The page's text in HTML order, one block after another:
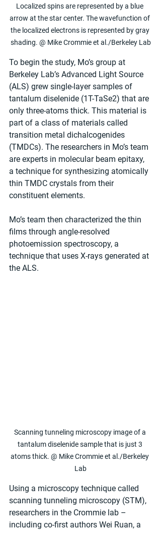
Localized spins are represented by a blue
arrow at the star center. The wavefunction of
the localized electrons is represented by gray
shading. @ Mike Crommie et al./Berkeley Lab
To begin the study, Mo’s group at
Berkeley Lab’s Advanced Light Source
(ALS) grew single-layer samples of
tantalum diselenide (1T-TaSe2) that are
only three-atoms thick. This material is
part of a class of materials called
transition metal dichalcogenides
(TMDCs). The researchers in Mo’s team
are experts in molecular beam epitaxy,
a technique for synthesizing atomically
thin TMDC crystals from their
constituent elements.
Mo’s team then characterized the thin
films through angle-resolved
photoemission spectroscopy, a
technique that uses X-rays generated at
the ALS.
Scanning tunneling microscopy image of a
tantalum diselenide sample that is just 3
atoms thick. @ Mike Crommie et al./Berkeley
Lab
Using a microscopy technique called
scanning tunneling microscopy (STM),
researchers in the Crommie lab –
including co-first authors Wei Ruan, a